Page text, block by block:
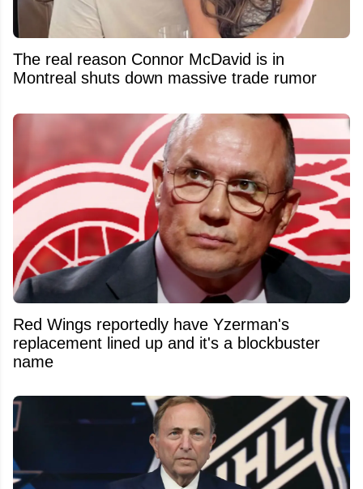
The real reason Connor McDavid is in
Montreal shuts down massive trade rumor
Red Wings reportedly have Yzerman's
replacement lined up and it's a blockbuster
name